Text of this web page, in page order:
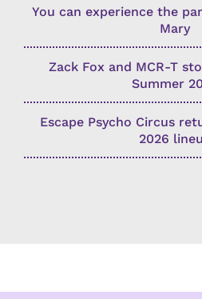
You can experience the
Mary
Zack Fox and MCR-T
Summer
Escape Psycho Circus
2026